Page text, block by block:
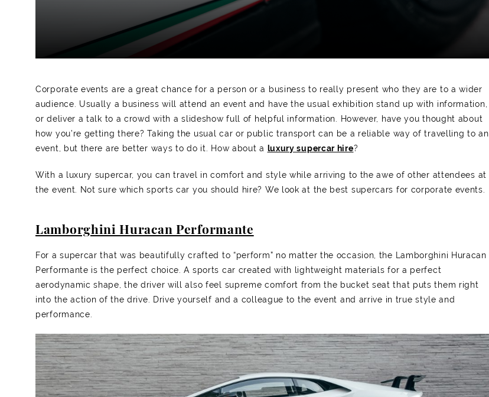
Corporate events are a great chance for a person or a business to really present who they are to a wider
audience. Usually a business will attend an event and have the usual exhibition stand up with information,
or deliver a talk to a crowd with a slideshow full of helpful information. However, have you thought about
how you’re getting there? Taking the usual car or public transport can be a reliable way of travelling to an
event, but there are better ways to do it. How about a luxury supercar hire?
With a luxury supercar, you can travel in comfort and style while arriving to the awe of other attendees at
the event. Not sure which sports car you should hire? We look at the best supercars for corporate events.
Lamborghini Huracan Performante
For a supercar that was beautifully crafted to “perform” no matter the occasion, the Lamborghini Huracan
Performante is the perfect choice. A sports car created with lightweight materials for a perfect
aerodynamic shape, the driver will also feel supreme comfort from the bucket seat that puts them right
into the action of the drive. Drive yourself and a colleague to the event and arrive in true style and
performance.